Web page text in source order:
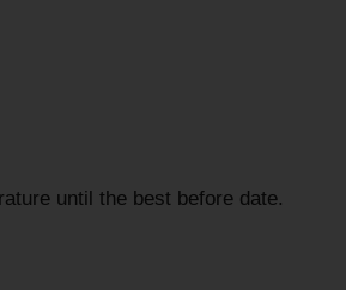
until the best before date.